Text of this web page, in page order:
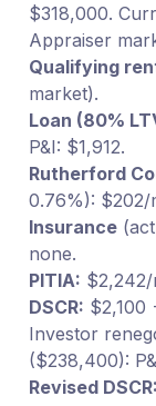
$318,000.
Appraiser
Qualifying
market).
Loan (80%
P&I: $1,912.
Rutherford
0.76%): $202/
Insurance
none.
PITIA:
DSCR: $2,100
Investor
($238,400):
Revised DSCR: